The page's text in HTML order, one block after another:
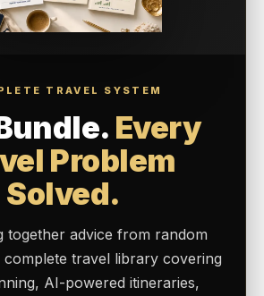
TRAVEL SYSTEM
Every
Problem
Solved.
together advice from random
complete travel library covering
AI-powered itineraries,